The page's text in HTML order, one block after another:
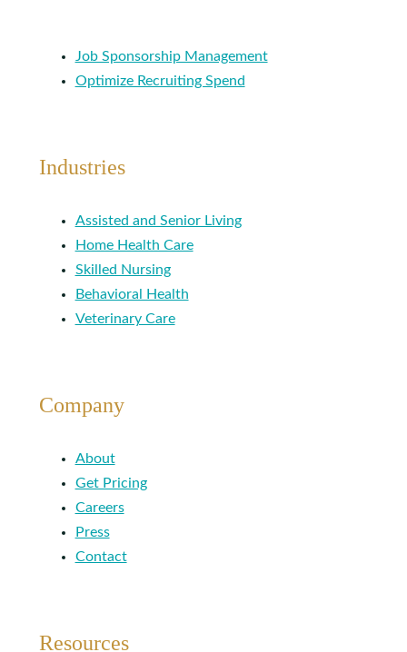
Job Sponsorship Management
Optimize Recruiting Spend
Industries
Assisted and Senior Living
Home Health Care
Skilled Nursing
Behavioral Health
Veterinary Care
Company
About
Get Pricing
Careers
Press
Contact
Resources